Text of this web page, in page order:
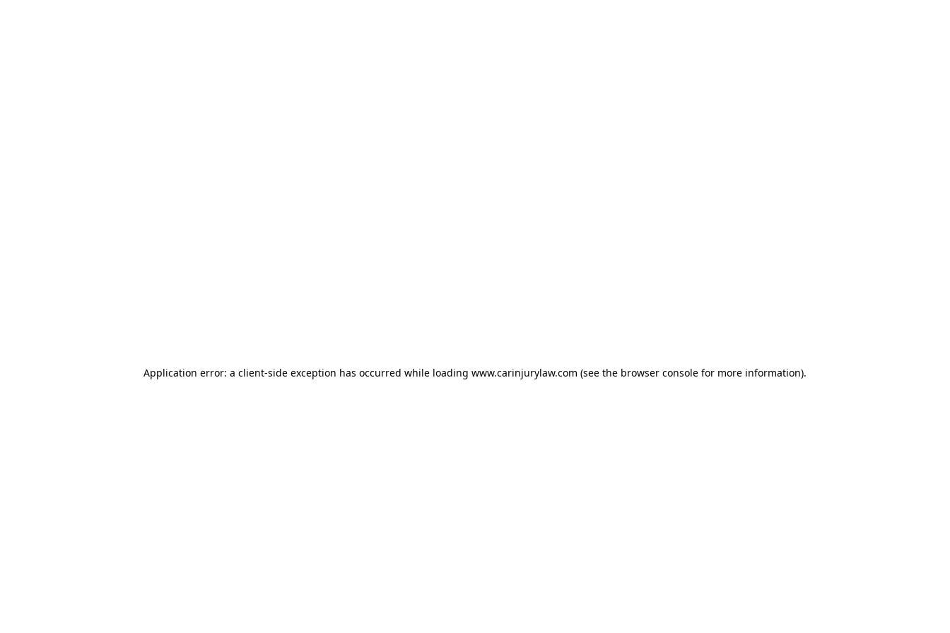
Application error: a client-side exception has occurred while loading www.carinjurylaw.com (see the browser console for more information).